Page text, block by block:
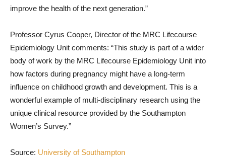
improve the health of the next generation.”
Professor Cyrus Cooper, Director of the MRC Lifecourse
Epidemiology Unit comments: “This study is part of a wider
body of work by the MRC Lifecourse Epidemiology Unit into
how factors during pregnancy might have a long-term
influence on childhood growth and development. This is a
wonderful example of multi-disciplinary research using the
unique clinical resource provided by the Southampton
Women’s Survey.”
Source: University of Southampton